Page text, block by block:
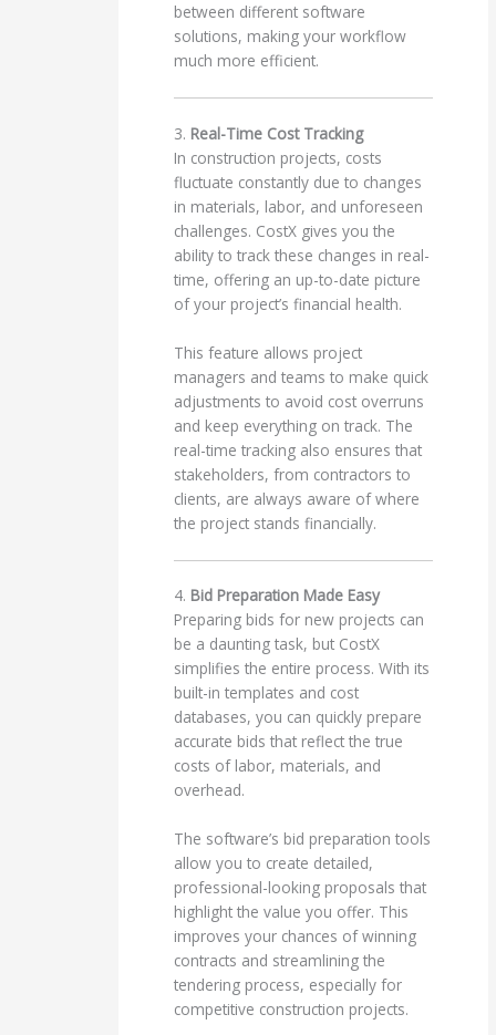
between different software
solutions, making your workflow
much more efficient.
3. Real-Time Cost Tracking
In construction projects, costs
fluctuate constantly due to changes
in materials, labor, and unforeseen
challenges. CostX gives you the
ability to track these changes in real-
time, offering an up-to-date picture
of your project’s financial health.
This feature allows project
managers and teams to make quick
adjustments to avoid cost overruns
and keep everything on track. The
real-time tracking also ensures that
stakeholders, from contractors to
clients, are always aware of where
the project stands financially.
4. Bid Preparation Made Easy
Preparing bids for new projects can
be a daunting task, but CostX
simplifies the entire process. With its
built-in templates and cost
databases, you can quickly prepare
accurate bids that reflect the true
costs of labor, materials, and
overhead.
The software’s bid preparation tools
allow you to create detailed,
professional-looking proposals that
highlight the value you offer. This
improves your chances of winning
contracts and streamlining the
tendering process, especially for
competitive construction projects.